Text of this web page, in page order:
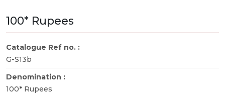
100* Rupees
Catalogue Ref no. :
G-S13b
Denomination :
100* Rupees